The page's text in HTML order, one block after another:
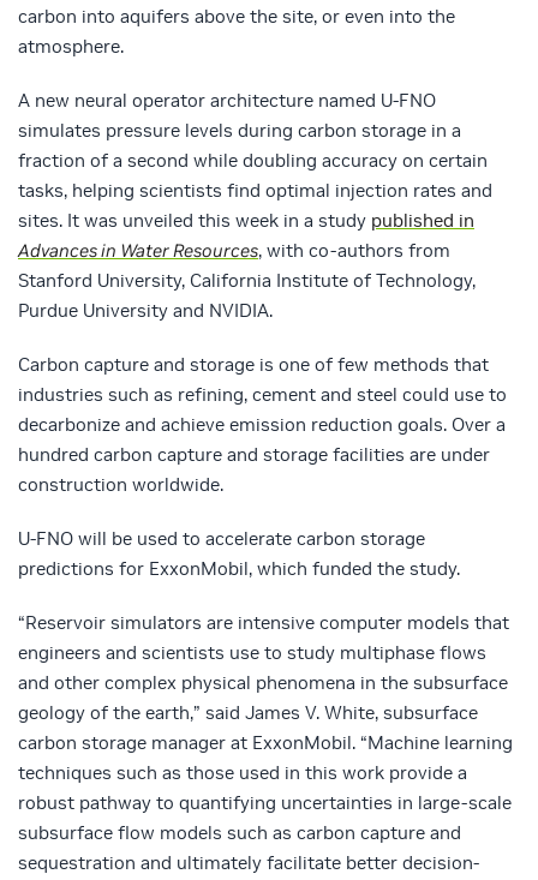
carbon into aquifers above the site, or even into the
atmosphere.
A new neural operator architecture named U-FNO
simulates pressure levels during carbon storage in a
fraction of a second while doubling accuracy on certain
tasks, helping scientists find optimal injection rates and
sites. It was unveiled this week in a study published in
Advances in Water Resources, with co-authors from
Stanford University, California Institute of Technology,
Purdue University and NVIDIA.
Carbon capture and storage is one of few methods that
industries such as refining, cement and steel could use to
decarbonize and achieve emission reduction goals. Over a
hundred carbon capture and storage facilities are under
construction worldwide.
U-FNO will be used to accelerate carbon storage
predictions for ExxonMobil, which funded the study.
“Reservoir simulators are intensive computer models that
engineers and scientists use to study multiphase flows
and other complex physical phenomena in the subsurface
geology of the earth,” said James V. White, subsurface
carbon storage manager at ExxonMobil. “Machine learning
techniques such as those used in this work provide a
robust pathway to quantifying uncertainties in large-scale
subsurface flow models such as carbon capture and
sequestration and ultimately facilitate better decision-